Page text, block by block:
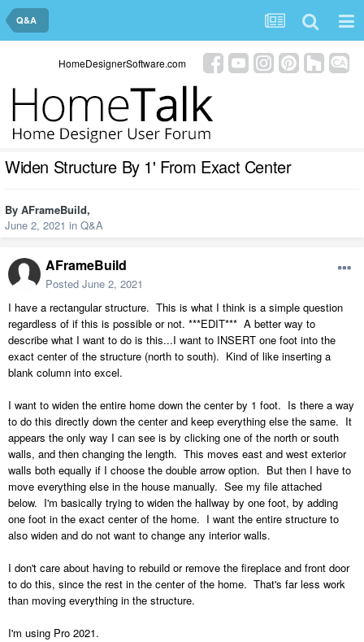
Q&A
HomeDesignerSoftware.com
Widen Structure By 1' From Exact Center
By AFrameBuild,
June 2, 2021 in Q&A
AFrameBuild
Posted June 2, 2021
I have a rectangular structure. This is what I think is a simple question
regardless of if this is possible or not. ***EDIT*** A better way to
describe what I want to do is this...I want to INSERT one foot into the
exact center of the structure (north to south). Kind of like inserting a
blank column into excel.
I want to widen the entire home down the center by 1 foot. Is there a way
to do this directly down the center and keep everything else the same. It
appears the only way I can see is by clicking one of the north or south
walls, and then changing the length. This moves east and west exterior
walls both equally if I choose the double arrow option. But then I have to
move everything else in the house manually. See my file attached
below. I'm basically trying to widen the hallway by one foot, by adding
one foot in the exact center of the home. I want the entire structure to
also widen and do not want to change any interior walls.
I don't care about having to rebuild or remove the fireplace and front door
to do this, since the rest in the center of the home. That's far less work
than moving everything in the structure.
I'm using Pro 2021.